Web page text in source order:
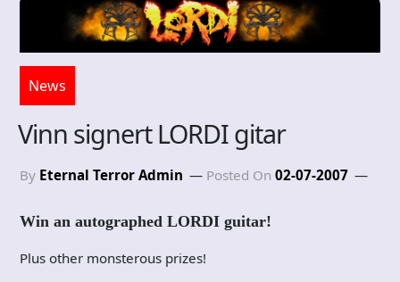
News
Vinn signert LORDI gitar
By Eternal Terror Admin Posted On 02-07-2007
Win an autographed LORDI guitar!
Plus other monsterous prizes!